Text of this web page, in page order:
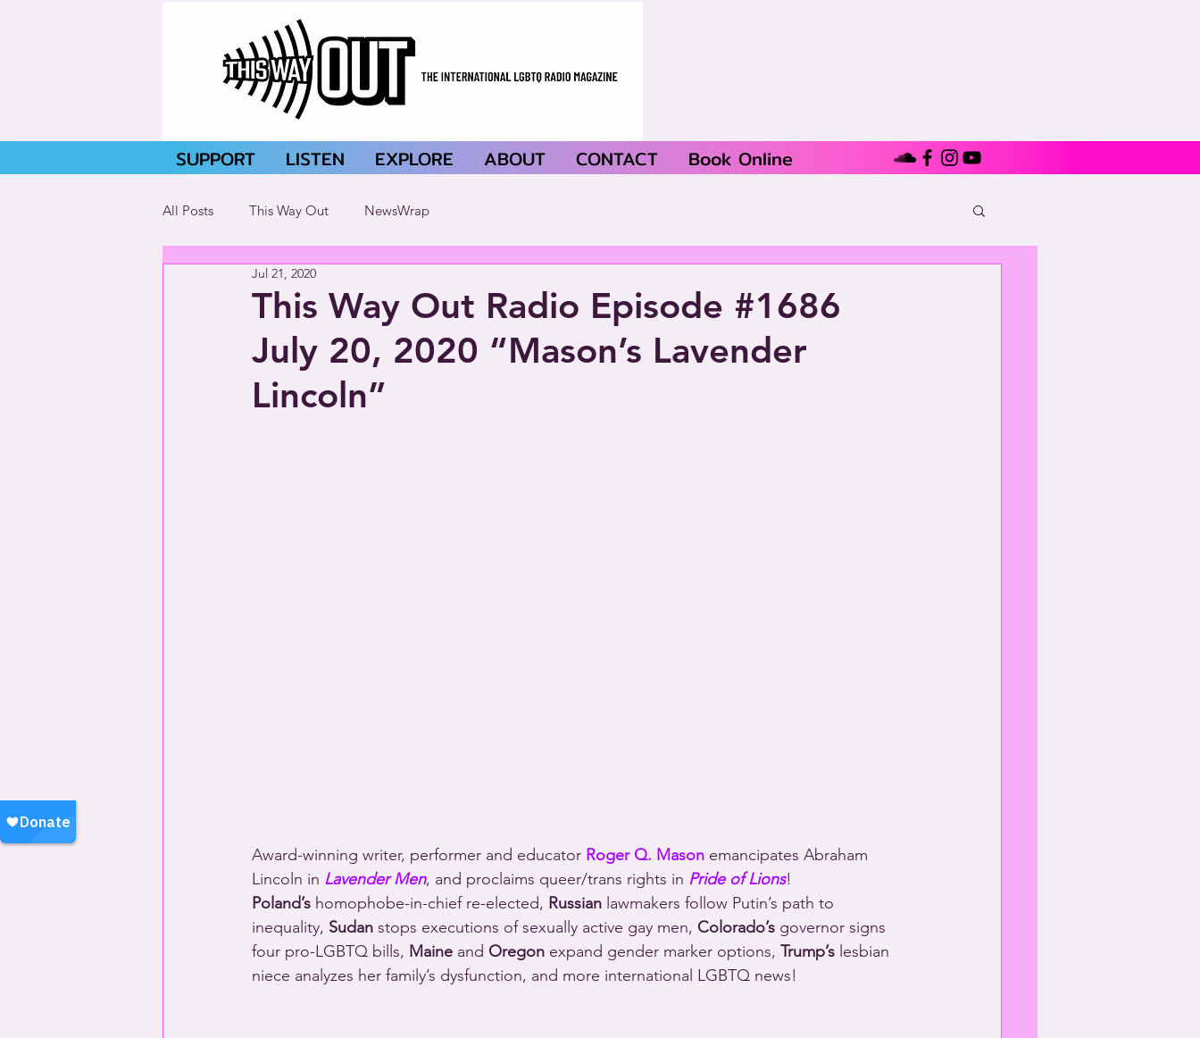
SUPPORT LISTEN EXPLORE ABOUT CONTACT Book Online
All Posts This Way Out NewsWrap
This Way Out Radio Episode #1686
July 20, 2020 “Mason’s Lavender
Lincoln”
Jul 21, 2020
Award-winning writer, performer and educator Roger Q. Mason emancipates Abraham
Lincoln in Lavender Men, and proclaims queer/trans rights in Pride of Lions!
Poland’s homophobe-in-chief re-elected, Russian lawmakers follow Putin’s path to
inequality, Sudan stops executions of sexually active gay men, Colorado’s governor signs
four pro-LGBTQ bills, Maine and Oregon expand gender marker options, Trump’s lesbian
niece analyzes her family’s dysfunction, and more international LGBTQ news!